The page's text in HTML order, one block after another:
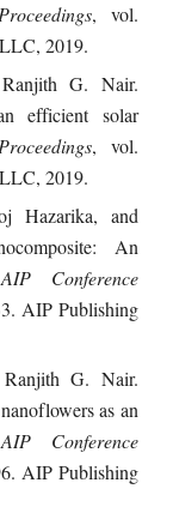
, vol.
2019.
G. Nair.
efficient solar
, vol.
2019.
Hazarika, and
An
AIP Conference
AIP Publishing
G. Nair.
as an
AIP Conference
AIP Publishing